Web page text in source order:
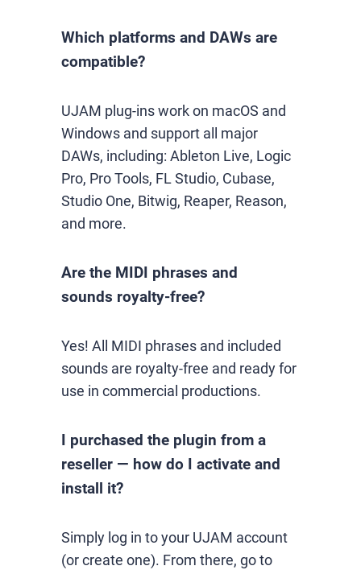
Which platforms and DAWs are
compatible?
UJAM plug-ins work on macOS and
Windows and support all major
DAWs, including: Ableton Live, Logic
Pro, Pro Tools, FL Studio, Cubase,
Studio One, Bitwig, Reaper, Reason,
and more.
Are the MIDI phrases and
sounds royalty-free?
Yes! All MIDI phrases and included
sounds are royalty-free and ready for
use in commercial productions.
I purchased the plugin from a
reseller — how do I activate and
install it?
Simply log in to your UJAM account
(or create one). From there, go to